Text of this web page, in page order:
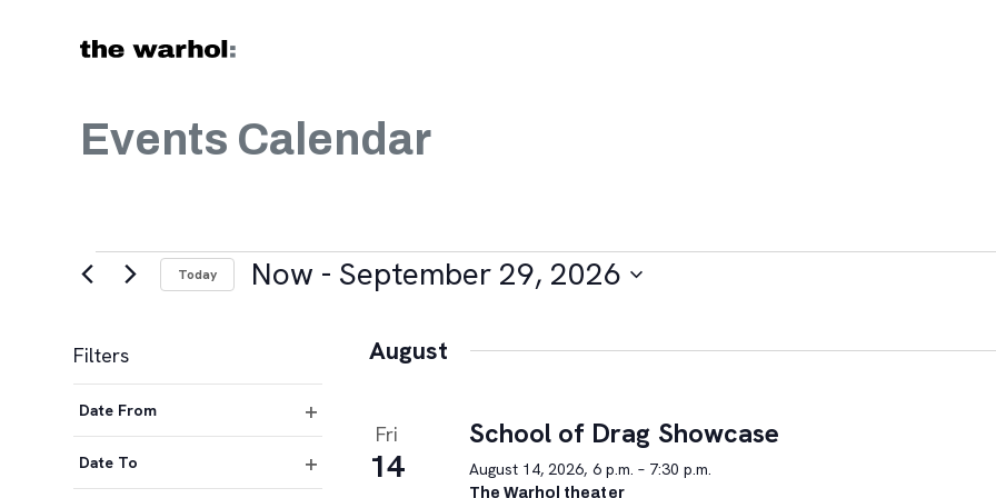
Events Calendar
Events Today Now - September 29, 2026
Filters
of
the
Date From
Open
filter
Date To
Open
August
Fri
14
School of Drag Showcase
August 14, 2026, 6 p.m. – 7:30 p.m.
The Warhol theater